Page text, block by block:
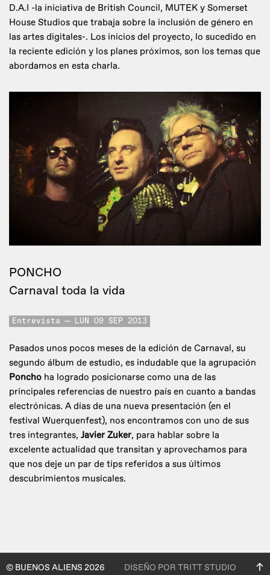
D.A.I -la iniciativa de British Council, MUTEK y Somerset
House Studios que trabaja sobre la inclusión de género en
las artes digitales-. Los inicios del proyecto, lo sucedido en
la reciente edición y los planes próximos, son los temas que
abordamos en esta charla.
PONCHO
Carnaval toda la vida
Entrevista LUN 09 SEP 2013
Pasados unos pocos meses de la edición de Carnaval, su
segundo álbum de estudio, es indudable que la agrupación
Poncho ha logrado posicionarse como una de las
principales referencias de nuestro país en cuanto a bandas
electrónicas. A días de una nueva presentación (en el
festival Wuerquenfest), nos encontramos con uno de sus
tres integrantes, Javier Zuker, para hablar sobre la
excelente actualidad que transitan y aprovechamos para
que nos deje un par de tips referidos a sus últimos
descubrimientos musicales.
© BUENOS ALIENS 2026 DISEÑO POR TRITT STUDIO